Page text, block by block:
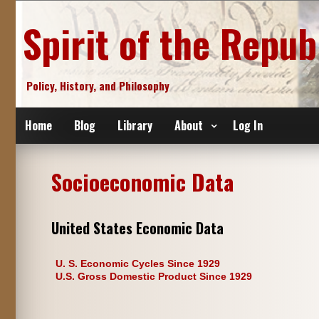
content
Spirit of the
Policy, History, and Philosophy
Home Blog Library About Log In
Socioeconomic Data
United States Economic Data
U. S. Economic Cycles Since 1929
U.S. Gross Domestic Product Since 1929